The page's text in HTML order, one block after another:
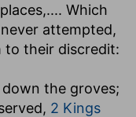
,.... Which
attempted,
to their discredit:
the groves;
2 Kings